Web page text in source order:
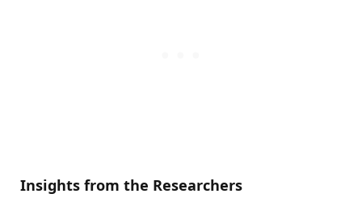
Insights from the Researchers